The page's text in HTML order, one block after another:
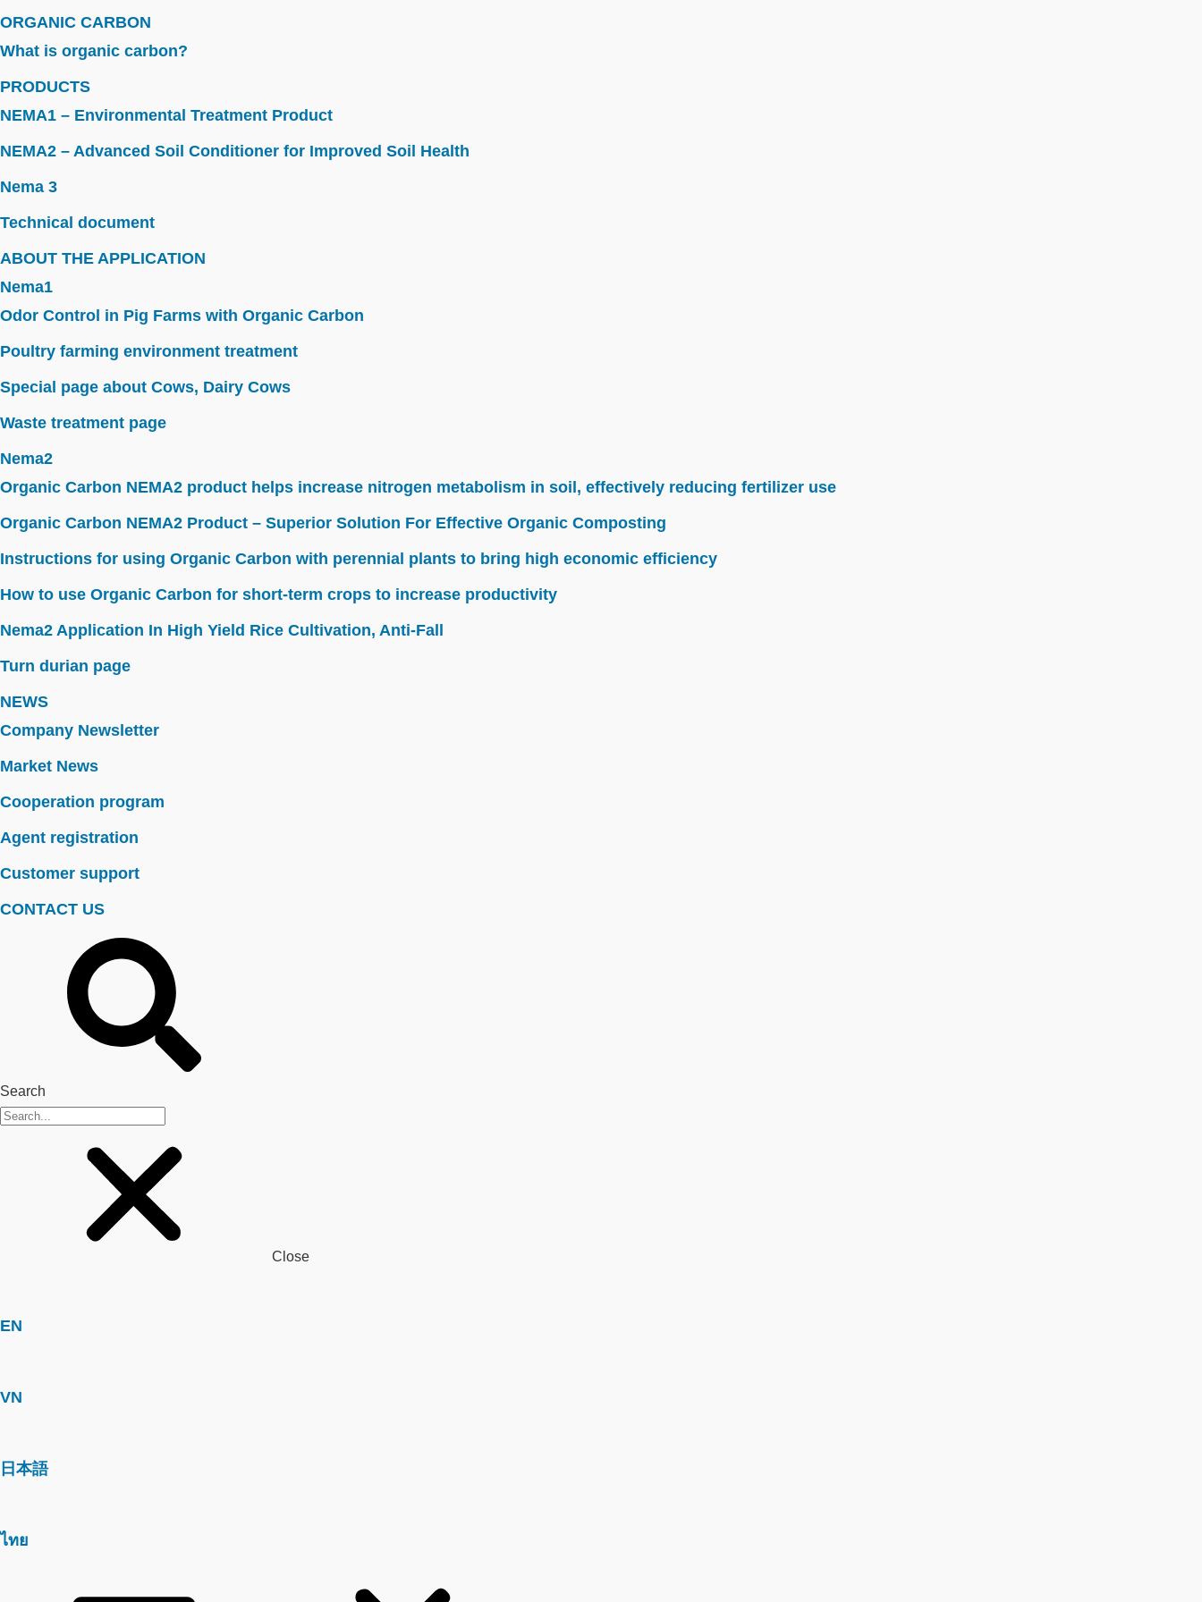
ORGANIC CARBON
What is organic carbon?
PRODUCTS
NEMA1 – Environmental Treatment Product
NEMA2 – Advanced Soil Conditioner for Improved Soil Health
Nema 3
Technical document
ABOUT THE APPLICATION
Nema1
Odor Control in Pig Farms with Organic Carbon
Poultry farming environment treatment
Special page about Cows, Dairy Cows
Waste treatment page
Nema2
Organic Carbon NEMA2 product helps increase nitrogen metabolism in soil, effectively reducing fertilizer use
Organic Carbon NEMA2 Product – Superior Solution For Effective Organic Composting
Instructions for using Organic Carbon with perennial plants to bring high economic efficiency
How to use Organic Carbon for short-term crops to increase productivity
Nema2 Application In High Yield Rice Cultivation, Anti-Fall
Turn durian page
NEWS
Company Newsletter
Market News
Cooperation program
Agent registration
Customer support
CONTACT US
Search
Close
EN
VN
日本語
ไทย